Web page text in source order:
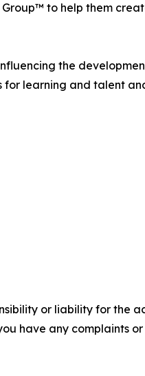
Group™ to help them
the
learning and talent
or liability for the
have any complaints